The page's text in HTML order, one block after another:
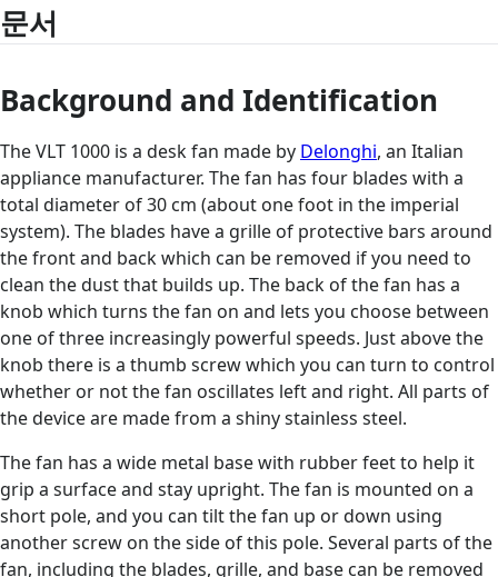
문서
Background and Identification
The VLT 1000 is a desk fan made by Delonghi, an Italian
appliance manufacturer. The fan has four blades with a
total diameter of 30 cm (about one foot in the imperial
system). The blades have a grille of protective bars around
the front and back which can be removed if you need to
clean the dust that builds up. The back of the fan has a
knob which turns the fan on and lets you choose between
one of three increasingly powerful speeds. Just above the
knob there is a thumb screw which you can turn to control
whether or not the fan oscillates left and right. All parts of
the device are made from a shiny stainless steel.
The fan has a wide metal base with rubber feet to help it
grip a surface and stay upright. The fan is mounted on a
short pole, and you can tilt the fan up or down using
another screw on the side of this pole. Several parts of the
fan, including the blades, grille, and base can be removed